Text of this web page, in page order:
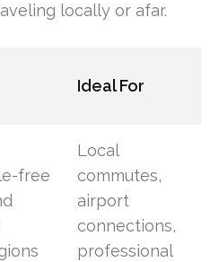
locally or afar.
Ideal For
free
Local
commutes,
airport
connections,
professional